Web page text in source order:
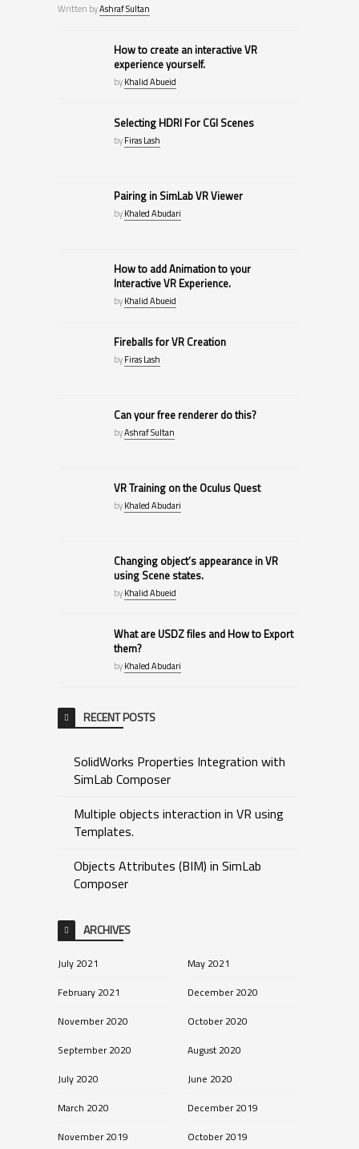
Written byAshraf Sultan
How to create an interactive VR
experience yourself.
byKhalid Abueid
Selecting HDRI For CGI Scenes
byFiras Lash
Pairing in SimLab VR Viewer
byKhaled Abudari
How to add Animation to your
Interactive VR Experience.
byKhalid Abueid
Fireballs for VR Creation
byFiras Lash
Can your free renderer do this?
byAshraf Sultan
VR Training on the Oculus Quest
byKhaled Abudari
Changing object’s appearance in VR
using Scene states.
byKhalid Abueid
What are USDZ files and How to Export
them?
byKhaled Abudari
RECENT POSTS
SolidWorks Properties Integration with
SimLab Composer
Multiple objects interaction in VR using
Templates.
Objects Attributes (BIM) in SimLab
Composer
ARCHIVES
July 2021
May 2021
February 2021
December 2020
November 2020
October 2020
September 2020
August 2020
July 2020
June 2020
March 2020
December 2019
November 2019
October 2019